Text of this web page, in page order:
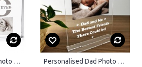
Personalised Dad Photo Plaque Fathers Day Gift Acrylic Picture Personalised Dad Photo Plaque For Fathers Day Birthday Gift